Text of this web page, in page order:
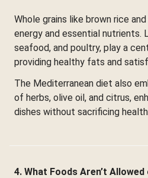
Whole grains like brown rice
energy and essential nutrients.
seafood, and poultry, play a
providing healthy fats and
The Mediterranean diet also
of herbs, olive oil, and citrus,
dishes without sacrificing
4. What Foods Aren’t